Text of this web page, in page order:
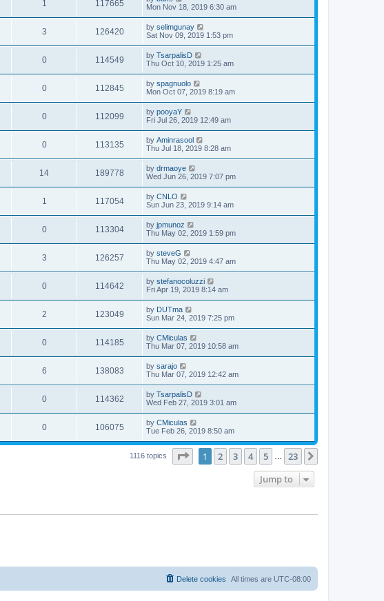
1 117665
Mon Nov 18, 2019 6:30 am
3 126420 by selimgunay
Sat Nov 09, 2019 1:53 pm
0 114549 by TsarpalisD
Thu Oct 10, 2019 1:25 am
0 112845 by spagnuolo
Mon Oct 07, 2019 8:19 am
0 112099 by pooyaY
Fri Jul 26, 2019 12:49 am
0 113135 by Aminrasool
Thu Jul 18, 2019 8:28 am
14 189778 by drmaoye
Wed Jun 26, 2019 7:07 pm
1 117054 by CNLO
Sun Jun 23, 2019 9:14 am
0 113304 by jpmunoz
Thu May 02, 2019 1:59 pm
3 126257 by steveG
Thu May 02, 2019 4:47 am
0 114642 by stefanocoluzzi
Fri Apr 19, 2019 8:14 am
2 123049 by DUTma
Sun Mar 24, 2019 7:25 pm
0 114185 by CMiculas
Thu Mar 07, 2019 10:58 am
6 138083 by sarajo
Thu Mar 07, 2019 12:42 am
0 114362 by TsarpalisD
Wed Feb 27, 2019 3:01 am
0 106075 by CMiculas
Tue Feb 26, 2019 8:50 am
1116 topics Page of 23
1 2 3 4 5 23
Jump to
All times are UTC-08:00
Delete cookies